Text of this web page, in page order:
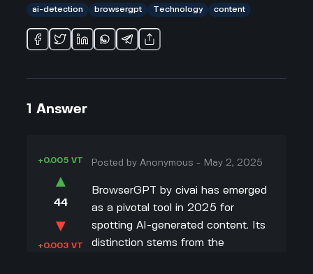
ai-detection browsergpt Technology content
1 Answer
+0.005 VT
▲
44
▼
+0.003 VT
Posted byAnonymous - May 2, 2025
BrowserGPT by civai has emerged
as a pivotal tool in 2025 for
spotting AI-generated content. Its
distinction stems from the